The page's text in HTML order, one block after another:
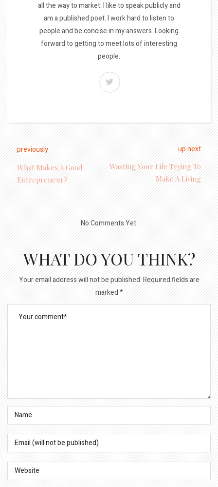
all the way to market. I like to speak publicly and
am a published poet. I work hard to listen to
people and be concise in my answers. Looking
forward to getting to meet lots of interesting
people.
previously
What Makes A Good
Entrepreneur?
up next
Wasting Your Life Trying To
Make A Living
No Comments Yet.
WHAT DO YOU THINK?
Your email address will not be published.Required fields are
marked*